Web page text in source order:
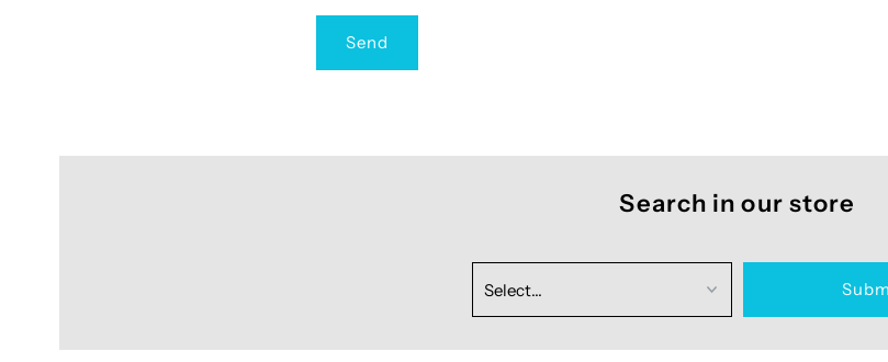
Search in our store